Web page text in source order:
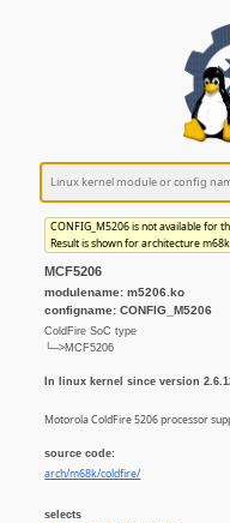
CONFIG_M5206 is not available for
Result is shown for architecture m68k
MCF5206
modulename: m5206.ko
configname: CONFIG_M5206
ColdFire SoC type
└─>MCF5206
In linux kernel since version
Motorola ColdFire 5206 processor
source code:
arch/m68k/coldfire/
selects